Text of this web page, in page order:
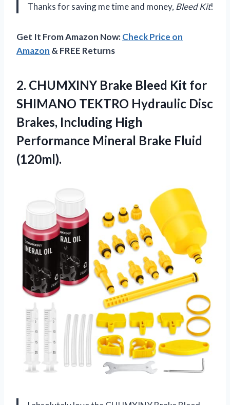
Thanks for saving me time and money, Bleed Kit!
Get It From Amazon Now:Check Price on
Amazon & FREE Returns
2. CHUMXINY Brake Bleed Kit for
SHIMANO TEKTRO Hydraulic Disc
Brakes, Including High
Performance Mineral Brake Fluid
(120ml).